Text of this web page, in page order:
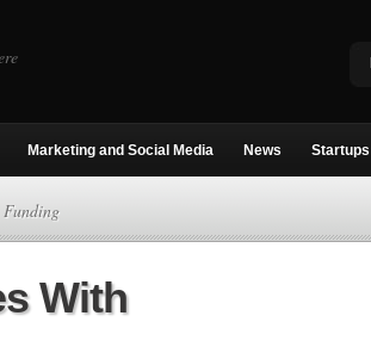
Marketing and Social Media News Startups
With